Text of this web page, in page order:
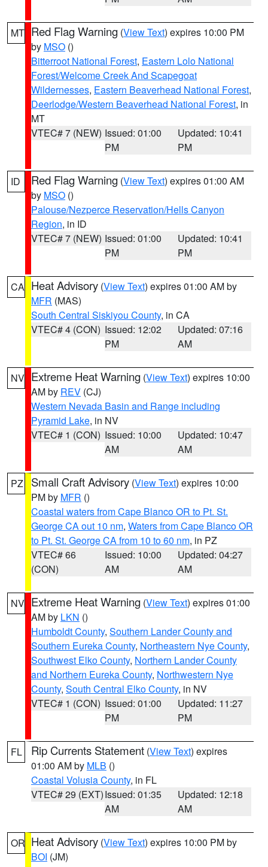
MT Red Flag Warning (View Text) expires 10:00 PM
by MSO ()
Bitterroot National Forest, Eastern Lolo National
Forest/Welcome Creek And Scapegoat
Wildernesses, Eastern Beaverhead National Forest,
Deerlodge/Western Beaverhead National Forest, in
MT
VTEC# 7 (NEW) Issued: 01:00
PM
Updated: 10:41
PM
ID Red Flag Warning (View Text) expires 01:00 AM
by MSO ()
Palouse/Nezperce Reservation/Hells Canyon
Region, in ID
VTEC# 7 (NEW) Issued: 01:00
PM
Updated: 10:41
PM
CA Heat Advisory (View Text) expires 01:00 AM by
MFR (MAS)
South Central Siskiyou County, in CA
VTEC# 4 (CON) Issued: 12:02
PM
Updated: 07:16
AM
NV Extreme Heat Warning (View Text) expires 10:00
AM by REV (CJ)
Western Nevada Basin and Range including
Pyramid Lake, in NV
VTEC# 1 (CON) Issued: 10:00
AM
Updated: 10:47
AM
PZ Small Craft Advisory (View Text) expires 10:00
PM by MFR ()
Coastal waters from Cape Blanco OR to Pt. St.
George CA out 10 nm, Waters from Cape Blanco OR
to Pt. St. George CA from 10 to 60 nm, in PZ
VTEC# 66
(CON)
Issued: 10:00
AM
Updated: 04:27
AM
NV Extreme Heat Warning (View Text) expires 01:00
AM by LKN ()
Humboldt County, Southern Lander County and
Southern Eureka County, Northeastern Nye County,
Southwest Elko County, Northern Lander County
and Northern Eureka County, Northwestern Nye
County, South Central Elko County, in NV
VTEC# 1 (CON) Issued: 01:00
PM
Updated: 11:27
PM
FL Rip Currents Statement (View Text) expires
01:00 AM by MLB ()
Coastal Volusia County, in FL
VTEC# 29 (EXT)Issued: 01:35
AM
Updated: 12:18
AM
OR Heat Advisory (View Text) expires 10:00 PM by
BOI (JM)